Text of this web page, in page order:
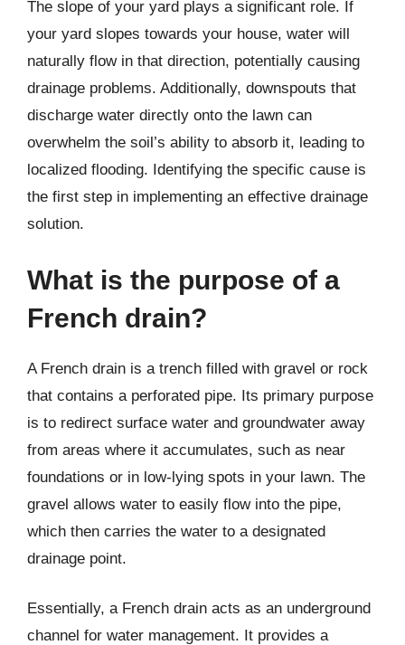
The slope of your yard plays a significant role. If
your yard slopes towards your house, water will
naturally flow in that direction, potentially causing
drainage problems. Additionally, downspouts that
discharge water directly onto the lawn can
overwhelm the soil’s ability to absorb it, leading to
localized flooding. Identifying the specific cause is
the first step in implementing an effective drainage
solution.
What is the purpose of a
French drain?
A French drain is a trench filled with gravel or rock
that contains a perforated pipe. Its primary purpose
is to redirect surface water and groundwater away
from areas where it accumulates, such as near
foundations or in low-lying spots in your lawn. The
gravel allows water to easily flow into the pipe,
which then carries the water to a designated
drainage point.
Essentially, a French drain acts as an underground
channel for water management. It provides a